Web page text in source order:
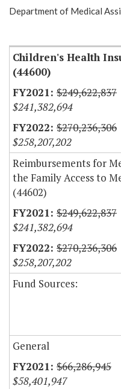
Show Highlight
Department of Medical
Children's Health
(44600)
$249,622,837
$241,382,694
$270,236,306
$258,207,202
Reimbursements for
the Family Access to
(44602)
$249,622,837
$241,382,694
$270,236,306
$258,207,202
Fund Sources:
General
$66,286,945
$58,401,947